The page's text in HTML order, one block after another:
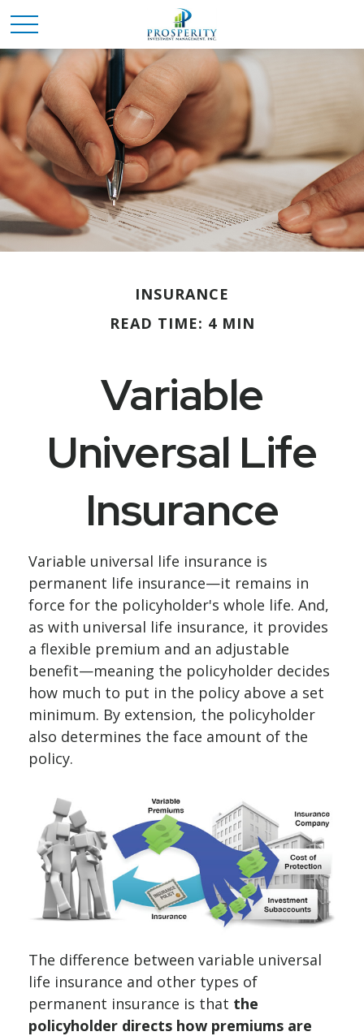
INSURANCE
READ TIME: 4 MIN
Variable
Universal Life
Insurance
Variable universal life insurance is
permanent life insurance—it remains in
force for the policyholder's whole life. And,
as with universal life insurance, it provides
a flexible premium and an adjustable
benefit—meaning the policyholder decides
how much to put in the policy above a set
minimum. By extension, the policyholder
also determines the face amount of the
policy.
The difference between variable universal
life insurance and other types of
permanent insurance is that the
policyholder directs how premiums are